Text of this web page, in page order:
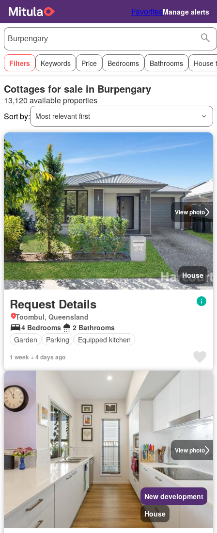
FavoritesManage alerts
Filters Keywords Price Bedrooms Bathrooms House
Cottages for sale in Burpengary
13,120 available properties
Sort by:
Most relevant first
View photo
House
Request Details
Toombul, Queensland
4 Bedrooms
2 Bathrooms
Garden
Parking Equipped kitchen
1 week + 4 days ago
View photo
New development
House